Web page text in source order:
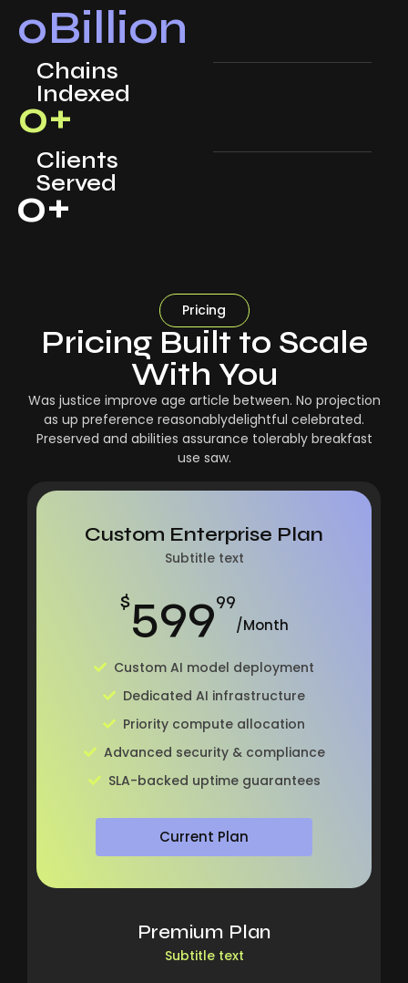
0Billion
Chains
Indexed
0+
Clients
Served
0+
Pricing
Pricing Built to Scale
With You
Was justice improve age article between. No projection
as up preference reasonablydelightful celebrated.
Preserved and abilities assurance tolerably breakfast
use saw.
Custom Enterprise Plan
Subtitle text
$59999
/Month
Custom AI model deployment
Dedicated AI infrastructure
Priority compute allocation
Advanced security & compliance
SLA-backed uptime guarantees
Current Plan
Premium Plan
Subtitle text